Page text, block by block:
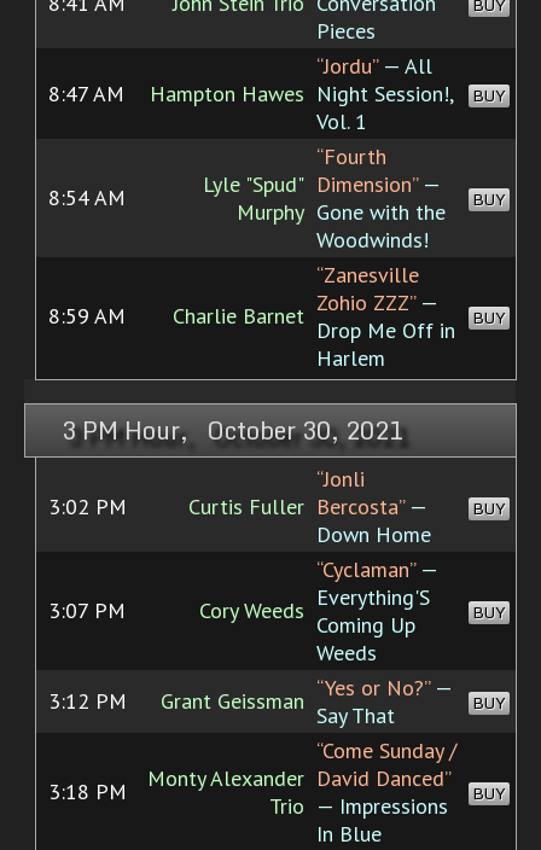
Pieces
8:47 AM Hampton Hawes
“Jordu”— All
Night Session!,
Vol. 1
BUY
8:54 AM
Lyle "Spud"
Murphy
“Fourth
Dimension”—
Gone with the
Woodwinds!
BUY
8:59 AM Charlie Barnet
“Zanesville
Zohio ZZZ”—
Drop Me Off in
Harlem
BUY
3 PM Hour, October 30, 2021
3:02 PM Curtis Fuller
“Jonli
Bercosta”—
Down Home
BUY
3:07 PM Cory Weeds
“Cyclaman”—
Everything'S
Coming Up
Weeds
BUY
3:12 PM Grant Geissman “Yes or No?”—
Say That
BUY
3:18 PM
Monty Alexander
Trio
“Come Sunday /
David Danced”
— Impressions
In Blue
BUY